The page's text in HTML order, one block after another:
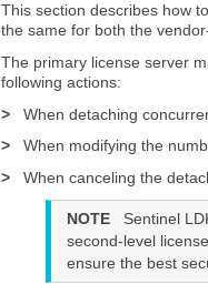
This section describes how
the same for both the
The primary license server
following actions:
>
When detaching
>
When modifying the
>
When canceling the
NOTE
Sentinel
second-level
ensure the best